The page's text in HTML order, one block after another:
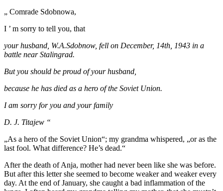
„ Comrade Sdobnowa,
I ’ m sorry to tell you, that
your husband, W.A.Sdobnow, fell on December, 14th, 1943 in a
battle near Stalingrad.
But you should be proud of your husband,
because he has died as a hero of the Soviet Union.
I am sorry for you and your family
D. J. Titajew “
„As a hero of the Soviet Union“; my grandma whispered, „or as the
last fool. What difference? He’s dead.“
After the death of Anja, mother had never been like she was before.
But after this letter she seemed to become weaker and weaker every
day. At the end of January, she caught a bad inflammation of the